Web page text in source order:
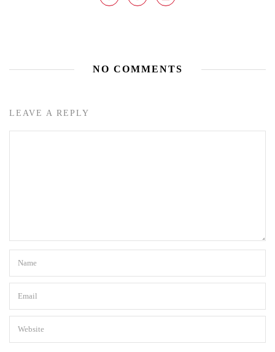
NO COMMENTS
LEAVE A REPLY